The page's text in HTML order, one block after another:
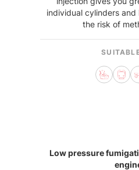
individual cylinders
the risk of
Low pressure